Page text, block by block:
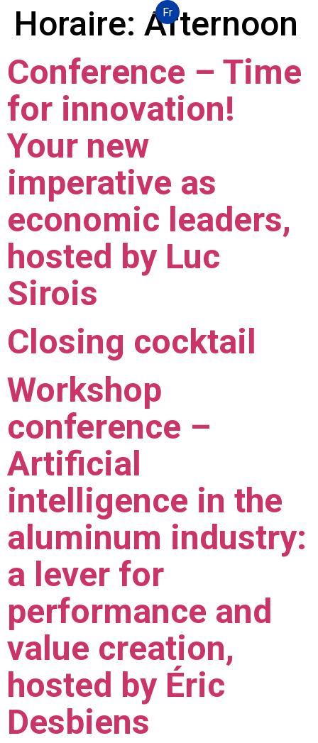
Fr
Horaire: Afternoon
Conference – Time
for innovation!
Your new
imperative as
economic leaders,
hosted by Luc
Sirois
Closing cocktail
Workshop
conference –
Artificial
intelligence in the
aluminum industry:
a lever for
performance and
value creation,
hosted by Éric
Desbiens